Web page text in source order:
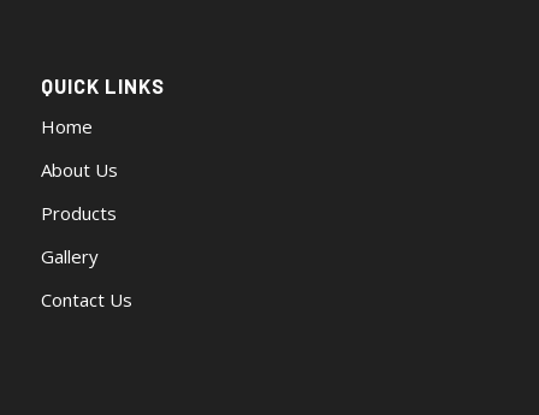
QUICK LINKS
Home
About Us
Products
Gallery
Contact Us